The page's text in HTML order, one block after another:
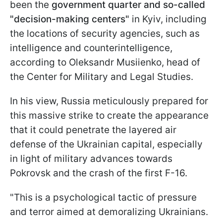
been the government quarter and so-called
"decision-making centers" in Kyiv, including
the locations of security agencies, such as
intelligence and counterintelligence,
according to Oleksandr Musiienko, head of
the Center for Military and Legal Studies.
In his view, Russia meticulously prepared for
this massive strike to create the appearance
that it could penetrate the layered air
defense of the Ukrainian capital, especially
in light of military advances towards
Pokrovsk and the crash of the first F-16.
"This is a psychological tactic of pressure
and terror aimed at demoralizing Ukrainians.